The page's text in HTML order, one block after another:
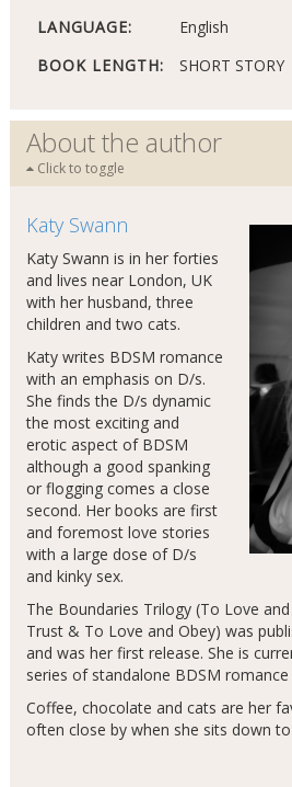
LANGUAGE:
English
BOOK LENGTH:
SHORT STORY
About the author
Click to toggle
Katy Swann
Katy Swann is in her forties
and lives near London, UK
with her husband, three
children and two cats.
Katy writes BDSM romance
with an emphasis on D/s.
She finds the D/s dynamic
the most exciting and
erotic aspect of BDSM
although a good spanking
or flogging comes a close
second. Her books are first
and foremost love stories
with a large dose of D/s
and kinky sex.
The Boundaries Trilogy (To Love
Trust & To Love and Obey) was
and was her first release. She is
series of standalone BDSM
Coffee, chocolate and cats are her
often close by when she sits down